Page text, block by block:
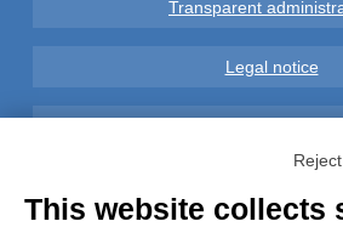
Transparent
Legal notice
This website collects